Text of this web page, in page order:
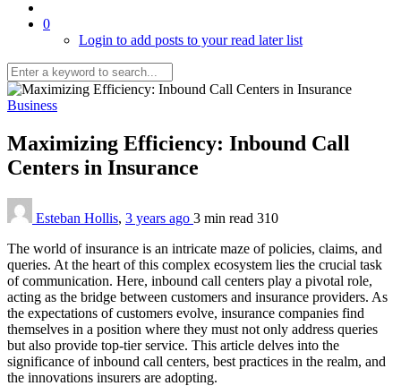
0
Login to add posts to your read later list
Business
Maximizing Efficiency: Inbound Call
Centers in Insurance
Esteban Hollis, 3 years ago 3 min read 310
The world of insurance is an intricate maze of policies, claims, and
queries. At the heart of this complex ecosystem lies the crucial task
of communication. Here, inbound call centers play a pivotal role,
acting as the bridge between customers and insurance providers. As
the expectations of customers evolve, insurance companies find
themselves in a position where they must not only address queries
but also provide top-tier service. This article delves into the
significance of inbound call centers, best practices in the realm, and
the innovations insurers are adopting.